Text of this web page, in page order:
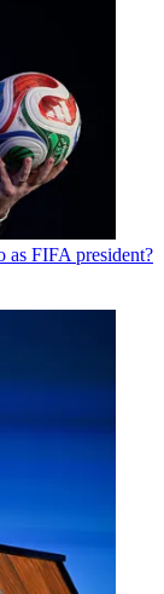
as FIFA president?